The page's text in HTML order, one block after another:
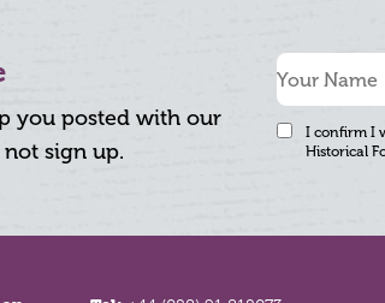
you posted with our
sign up.
I confirm I
Historical